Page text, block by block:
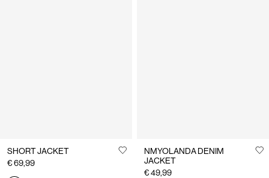
SHORT JACKET
€ 69,99
NMYOLANDA DENIM
JACKET
€ 49,99